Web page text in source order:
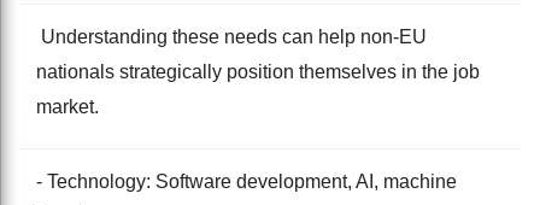
Understanding these needs can help non-EU
nationals strategically position themselves in the job
market.
- Technology: Software development, AI, machine